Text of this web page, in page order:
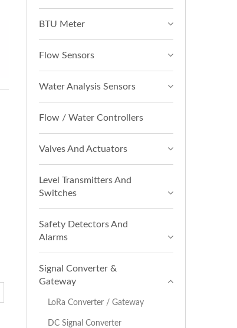
BTU Meter
Flow Sensors
Water Analysis Sensors
Flow / Water Controllers
Valves And Actuators
Level Transmitters And
Switches
Safety Detectors And
Alarms
Signal Converter &
Gateway
LoRa Converter / Gateway
DC Signal Converter